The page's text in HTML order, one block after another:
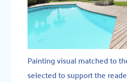
Painting visual matched to
selected to support the